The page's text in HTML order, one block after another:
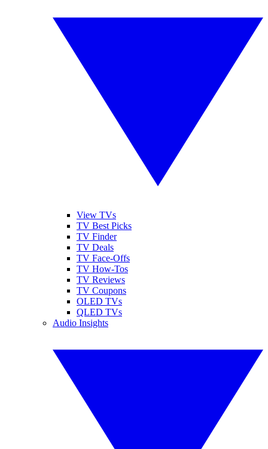
View TVs
TV Best Picks
TV Finder
TV Deals
TV Face-Offs
TV How-Tos
TV Reviews
TV Coupons
OLED TVs
QLED TVs
Audio Insights